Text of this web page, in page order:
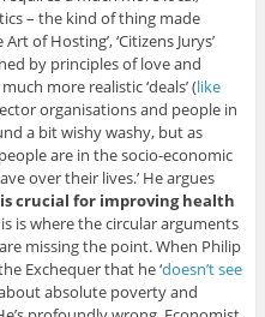
– the kind of thing made
of Hosting’, ‘Citizens Jurys’
by principles of love and
more realistic ‘deals’ (like
organisations and people in
a bit wishy washy, but as
are in the socio-economic
over their lives.’ He argues
crucial for improving health
is where the circular arguments
missing the point. When Philip
Exchequer that he ‘doesn’t see
absolute poverty and